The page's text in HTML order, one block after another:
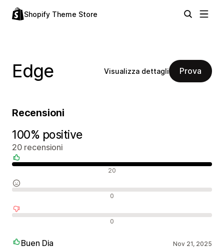
Shopify Theme Store
Edge Visualizza dettagli Prova
Recensioni
100% positive
20 recensioni
20
0
0
Buen Dia Nov 21, 2025